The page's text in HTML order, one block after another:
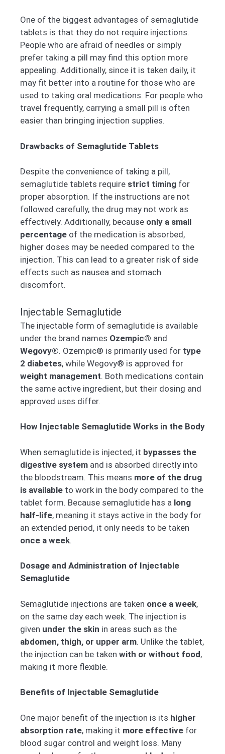
One of the biggest advantages of semaglutide
tablets is that they do not require injections.
People who are afraid of needles or simply
prefer taking a pill may find this option more
appealing. Additionally, since it is taken daily, it
may fit better into a routine for those who are
used to taking oral medications. For people who
travel frequently, carrying a small pill is often
easier than bringing injection supplies.
Drawbacks of Semaglutide Tablets
Despite the convenience of taking a pill,
semaglutide tablets require strict timing for
proper absorption. If the instructions are not
followed carefully, the drug may not work as
effectively. Additionally, because only a small
percentage of the medication is absorbed,
higher doses may be needed compared to the
injection. This can lead to a greater risk of side
effects such as nausea and stomach
discomfort.
Injectable Semaglutide
The injectable form of semaglutide is available
under the brand names Ozempic® and
Wegovy®. Ozempic® is primarily used for type
2 diabetes, while Wegovy® is approved for
weight management. Both medications contain
the same active ingredient, but their dosing and
approved uses differ.
How Injectable Semaglutide Works in the Body
When semaglutide is injected, it bypasses the
digestive system and is absorbed directly into
the bloodstream. This means more of the drug
is available to work in the body compared to the
tablet form. Because semaglutide has a long
half-life, meaning it stays active in the body for
an extended period, it only needs to be taken
once a week.
Dosage and Administration of Injectable
Semaglutide
Semaglutide injections are taken once a week,
on the same day each week. The injection is
given under the skin in areas such as the
abdomen, thigh, or upper arm. Unlike the tablet,
the injection can be taken with or without food,
making it more flexible.
Benefits of Injectable Semaglutide
One major benefit of the injection is its higher
absorption rate, making it more effective for
blood sugar control and weight loss. Many